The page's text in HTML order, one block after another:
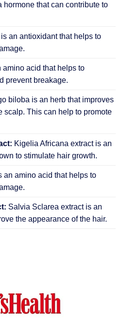
hormone that can contribute to
is an antioxidant that helps to
amino acid that helps to
prevent breakage.
biloba is an herb that improves
scalp. This can help to promote
Kigelia Africana extract is an
to stimulate hair growth.
an amino acid that helps to
Salvia Sclarea extract is an
the appearance of the hair.